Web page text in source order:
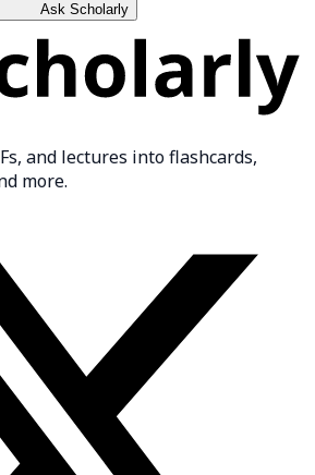
Ask Scholarly
and lectures into flashcards,
more.